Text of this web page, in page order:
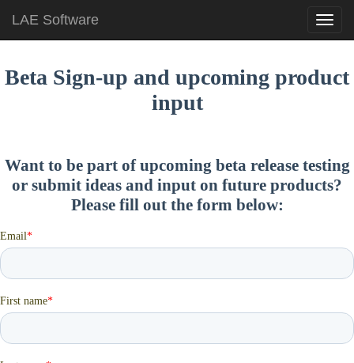
LAE Software